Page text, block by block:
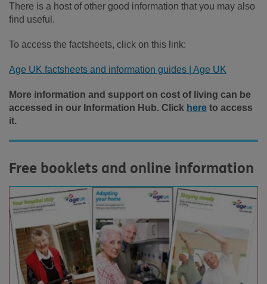
There is a host of other good information that you may also
find useful.
To access the factsheets, click on this link:
Age UK factsheets and information guides | Age UK
More information and support on cost of living can be
accessed in our Information Hub. Click here to access
it.
Free booklets and online information